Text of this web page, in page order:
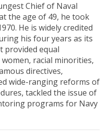
Chief of Naval
the age of 49, he took
He is widely credited
his four years as its
provided equal
racial minorities,
directives,
wide-ranging reforms of
tackled the issue of
programs for Navy